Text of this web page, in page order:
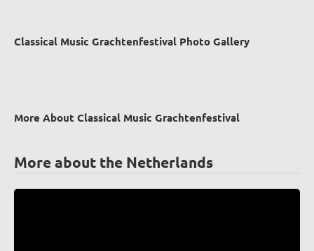
Classical Music Grachtenfestival Photo Gallery
More About Classical Music Grachtenfestival
More about the Netherlands